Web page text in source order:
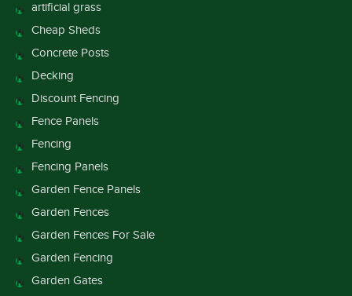
artificial grass
Cheap Sheds
Concrete Posts
Decking
Discount Fencing
Fence Panels
Fencing
Fencing Panels
Garden Fence Panels
Garden Fences
Garden Fences For Sale
Garden Fencing
Garden Gates